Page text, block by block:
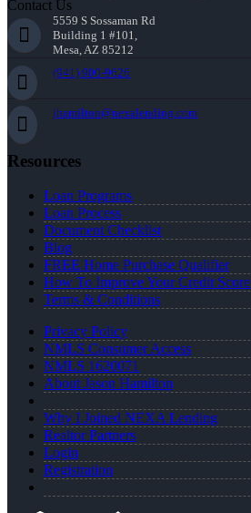
Contact Us
5559 S Sossaman Rd
Building 1 #101,
Mesa, AZ 85212
(941) 900-9626
jhamilton@nexalending.com
Resources
Loan Programs
Loan Process
Document Checklist
Blog
FREE Home Purchase Qualifier
How To Improve Your Credit Score
Terms & Conditions
Privacy Policy
NMLS Consumer Access
NMLS 1620071
About Jason Hamilton
Why I Joined NEXA Lending
Realtor Partners
Login
Registration